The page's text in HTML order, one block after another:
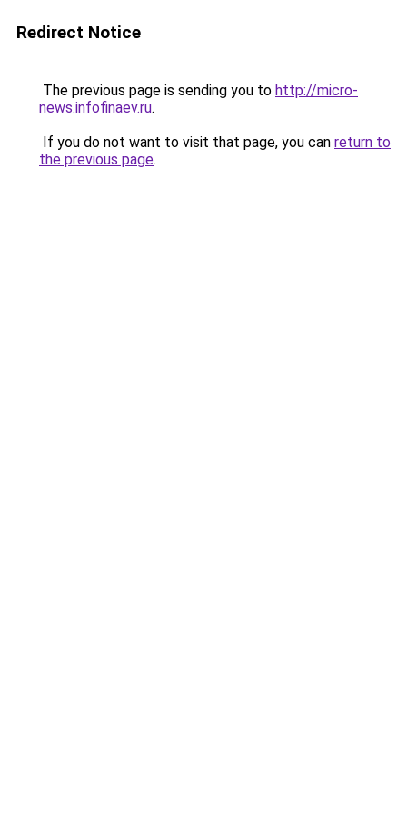
Redirect Notice
The previous page is sending you to http://micro-
news.infofinaev.ru.
If you do not want to visit that page, you can return to
the previous page.